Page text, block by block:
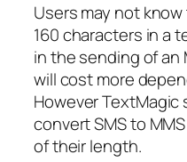
Users may not
160 characters in a
in the sending of an
will cost more
However
convert SMS to
of their length.